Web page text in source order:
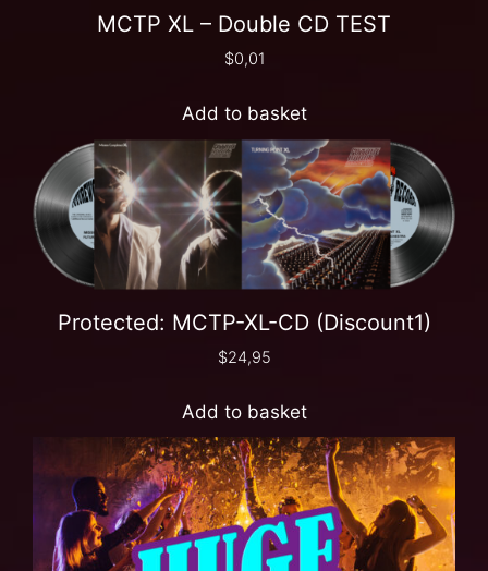
MCTP XL – Double CD TEST
$0,01
Add to basket
Protected: MCTP-XL-CD (Discount1)
$24,95
Add to basket